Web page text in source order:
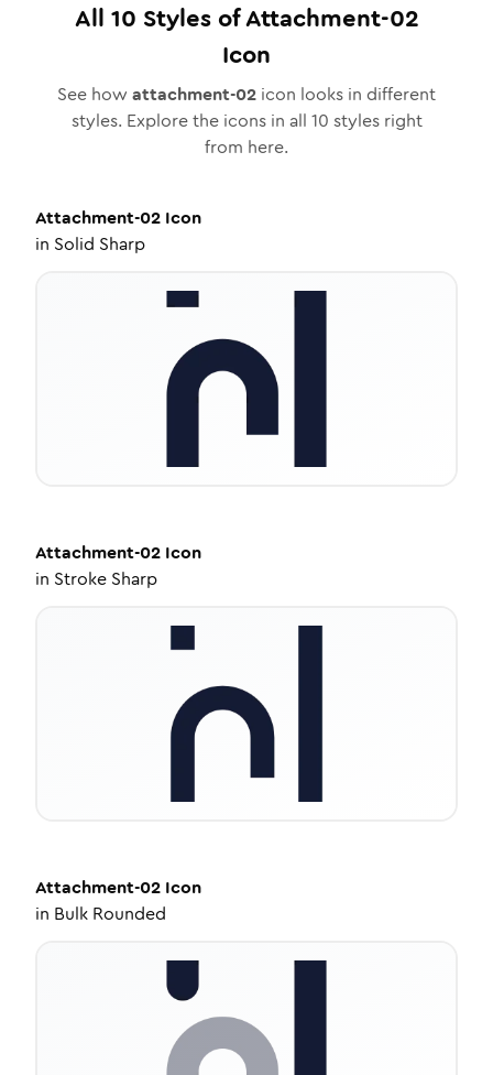
All 10 Styles ofAttachment-02
Icon
See how attachment-02 icon looks in different
styles. Explore the icons in all 10 styles right
from here.
Attachment-02 Icon
in Solid Sharp
Attachment-02 Icon
in Stroke Sharp
Attachment-02 Icon
in Bulk Rounded